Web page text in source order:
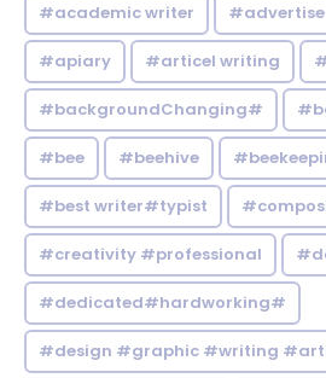
#academic writer #advertise
#apiary #articel writing
#backgroundChanging#
#bee #beehive
#best writer#typist
#creativity #professional
#dedicated#hardworking#
#design #graphic #writing